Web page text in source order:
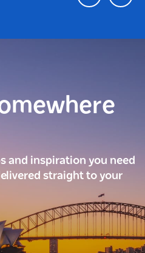
and inspiration you need
straight to your